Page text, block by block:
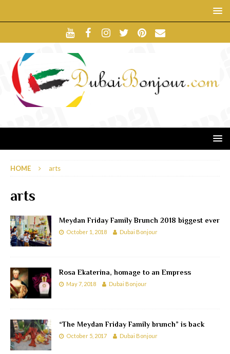
HOME arts
arts
Meydan Friday Family Brunch 2018 biggest ever
October 1, 2018 Dubai Bonjour
Rosa Ekaterina, homage to an Empress
May 7, 2018 Dubai Bonjour
“The Meydan Friday Family brunch” is back
October 5, 2017 Dubai Bonjour